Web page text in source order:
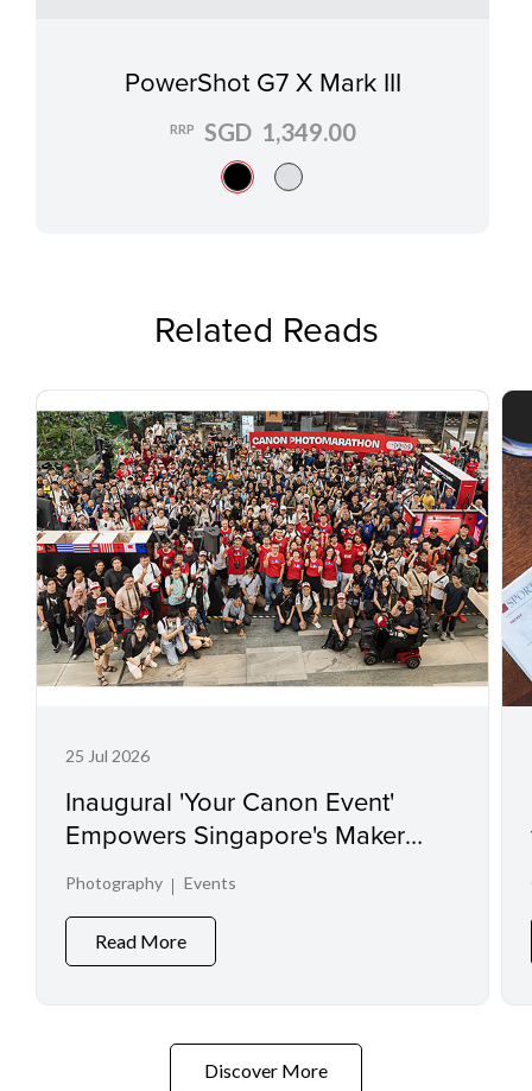
PowerShot G7 X Mark III
RRP SGD 1,349.00
Related Reads
25 Jul 2026
Inaugural 'Your Canon Event'
Empowers Singapore's Maker
Visual Talent
Photography Events
Read More
Discover More